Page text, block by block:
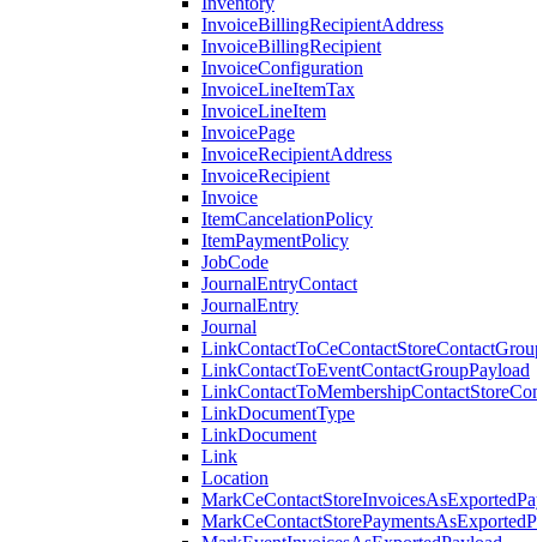
InvoiceBillingRecipientAddress
InvoiceBillingRecipient
InvoiceConfiguration
InvoiceLineItemTax
InvoiceLineItem
InvoicePage
InvoiceRecipientAddress
InvoiceRecipient
Invoice
ItemCancelationPolicy
ItemPaymentPolicy
JobCode
JournalEntryContact
JournalEntry
Journal
LinkContactToEventContactGroupPayload
LinkDocumentType
LinkDocument
Link
Location